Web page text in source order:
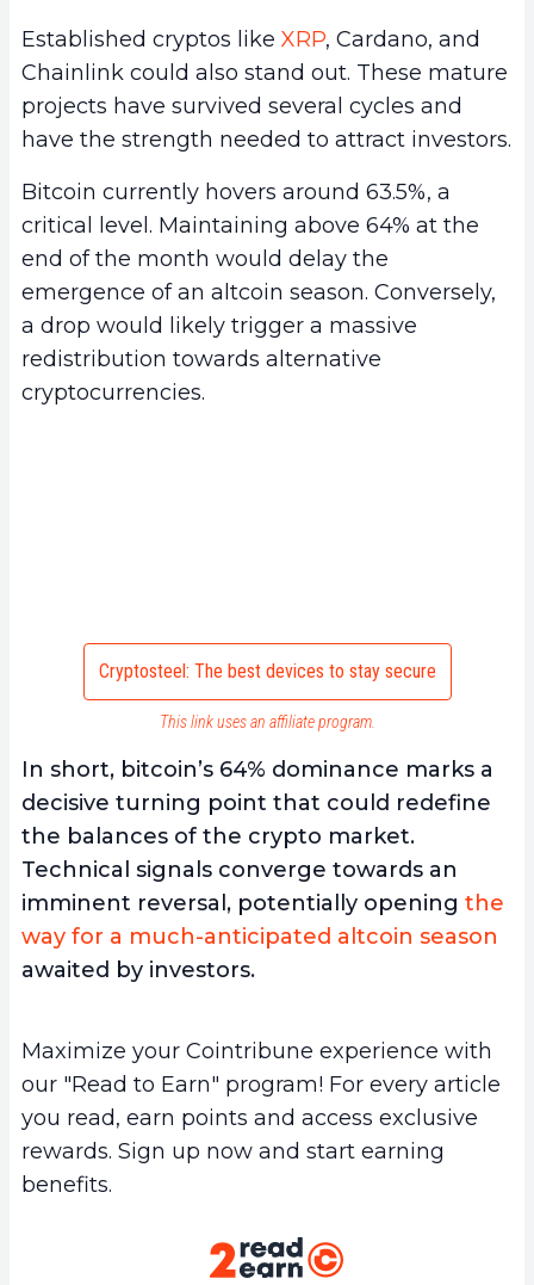
Established cryptos like XRP, Cardano, and
Chainlink could also stand out. These mature
projects have survived several cycles and
have the strength needed to attract investors.
Bitcoin currently hovers around 63.5%, a
critical level. Maintaining above 64% at the
end of the month would delay the
emergence of an altcoin season. Conversely,
a drop would likely trigger a massive
redistribution towards alternative
cryptocurrencies.
Cryptosteel: The best devices to stay secure
This link uses an affiliate program.
In short, bitcoin’s 64% dominance marks a
decisive turning point that could redefine
the balances of the crypto market.
Technical signals converge towards an
imminent reversal, potentially opening the
way for a much-anticipated altcoin season
awaited by investors.
Maximize your Cointribune experience with
our "Read to Earn" program! For every article
you read, earn points and access exclusive
rewards. Sign up now and start earning
benefits.